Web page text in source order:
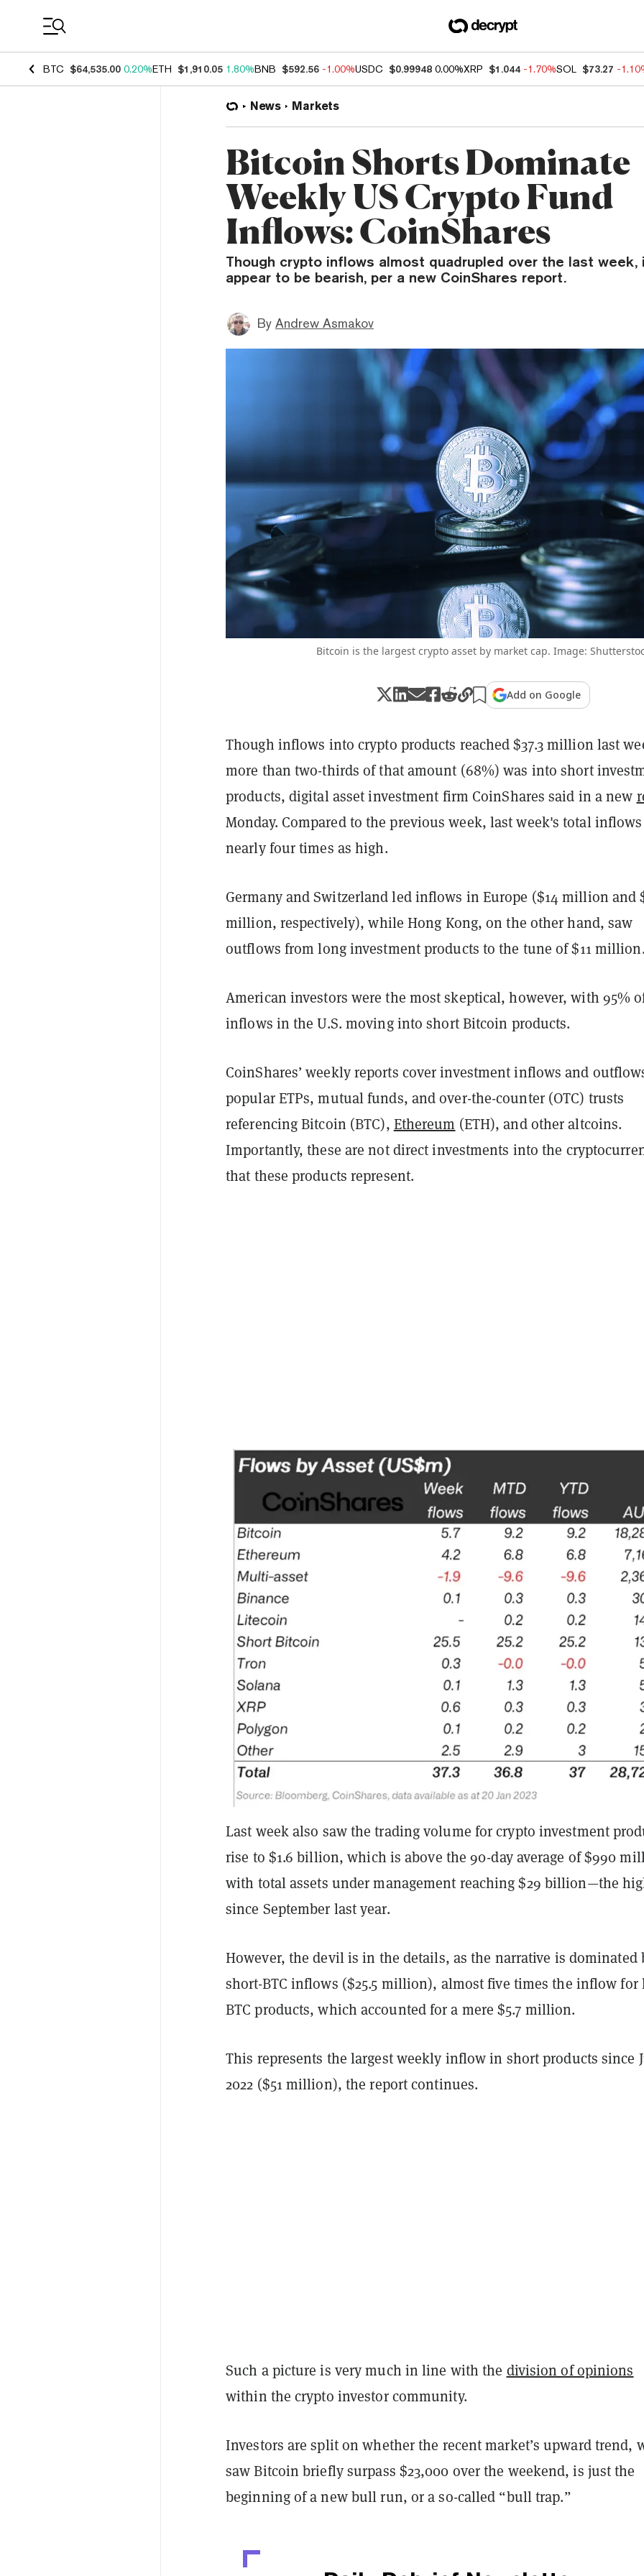
BTC $64,535.00 0.20%ETH $1,910.05 1.80%BNB $592.56 -1.00%USDC $0.99948 0.00%XRP $1.044 -1.70%SOL $73.27 -
News Markets
Bitcoin Shorts Dominate
Weekly US Crypto Fund
Inflows: CoinShares
Though crypto inflows almost quadrupled over the last
appear to be bearish, per a new CoinShares report.
By Andrew Asmakov
Bitcoin is the largest crypto asset by market cap. Image:
Add on Google
Though inflows into crypto products reached $37.3 million last
more than two-thirds of that amount (68%) was into short
products, digital asset investment firm CoinShares said in a new
Monday. Compared to the previous week, last week's total
nearly four times as high.
Germany and Switzerland led inflows in Europe ($14 million and
million, respectively), while Hong Kong, on the other hand, saw
outflows from long investment products to the tune of $11 million.
American investors were the most skeptical, however, with 95%
inflows in the U.S. moving into short Bitcoin products.
CoinShares’ weekly reports cover investment inflows and
popular ETPs, mutual funds, and over-the-counter (OTC) trusts
referencing Bitcoin (BTC), Ethereum (ETH), and other altcoins.
Importantly, these are not direct investments into the
that these products represent.
Last week also saw the trading volume for crypto investment
rise to $1.6 billion, which is above the 90-day average of $990
with total assets under management reaching $29 billion—the
since September last year.
However, the devil is in the details, as the narrative is dominated
short-BTC inflows ($25.5 million), almost five times the inflow for
BTC products, which accounted for a mere $5.7 million.
This represents the largest weekly inflow in short products since
2022 ($51 million), the report continues.
Such a picture is very much in line with the division of opinions
within the crypto investor community.
Investors are split on whether the recent market’s upward trend,
saw Bitcoin briefly surpass $23,000 over the weekend, is just the
beginning of a new bull run, or a so-called “bull trap.”